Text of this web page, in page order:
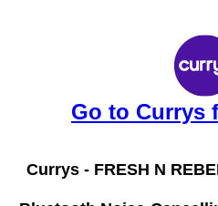
Go to Currys
Currys - FRESH N